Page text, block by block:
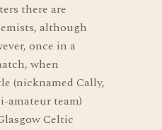
there are
although
once in a
when
(nicknamed Cally,
amateur team)
Celtic